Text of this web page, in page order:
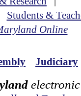
Students &
Online
Judiciary